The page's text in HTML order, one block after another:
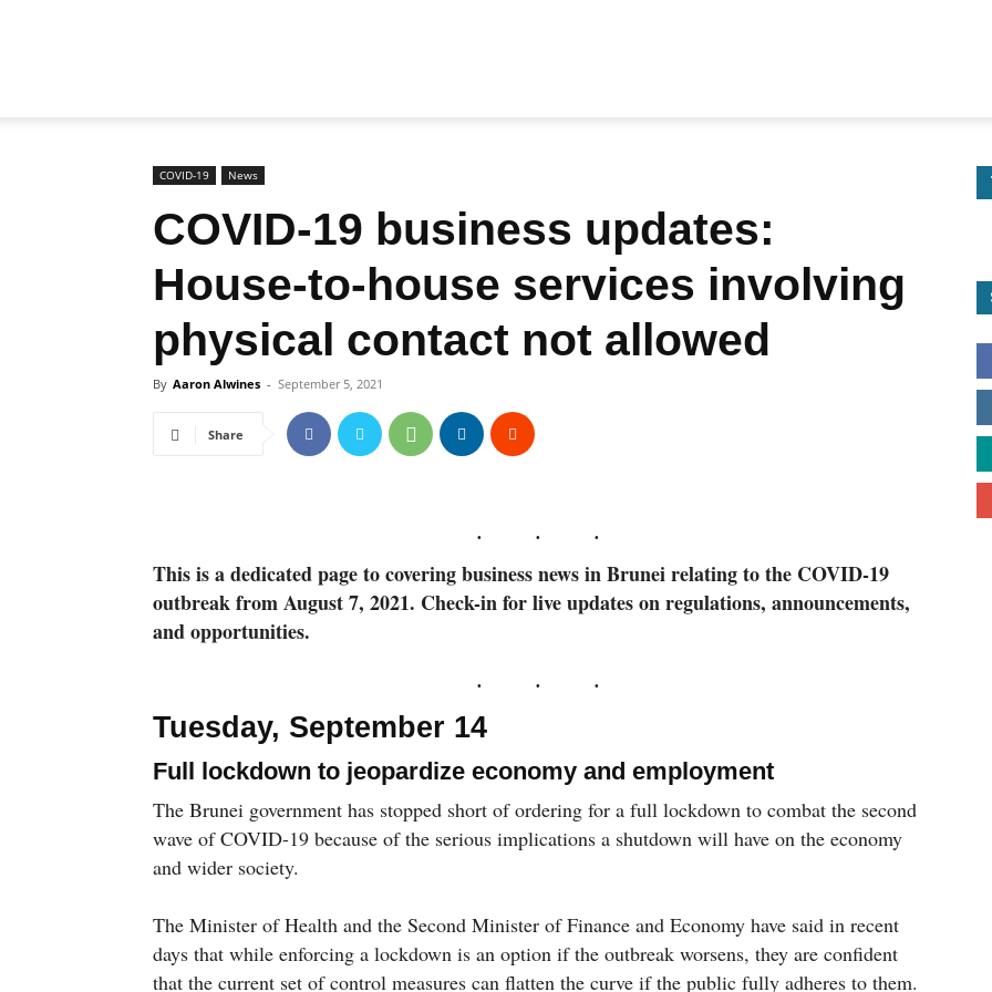
Brunei
COVID-19 News
COVID-19 business updates:
House-to-house services involving
physical contact not allowed
By Aaron Alwines - September 5, 2021
Share
This is a dedicated page to covering business news in Brunei relating to the COVID-19
outbreak from August 7, 2021. Check-in for live updates on regulations, announcements,
and opportunities.
Tuesday, September 14
Full lockdown to jeopardize economy and employment
The Brunei government has stopped short of ordering for a full lockdown to combat the second
wave of COVID-19 because of the serious implications a shutdown will have on the economy
and wider society.
The Minister of Health and the Second Minister of Finance and Economy have said in recent
days that while enforcing a lockdown is an option if the outbreak worsens, they are confident
that the current set of control measures can flatten the curve if the public fully adheres to them.